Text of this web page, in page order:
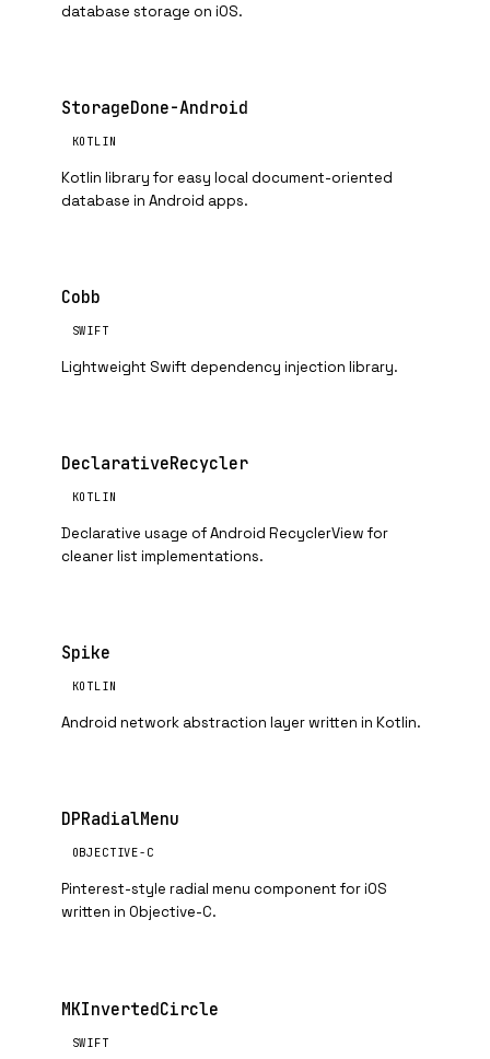
database storage on iOS.
StorageDone-Android
KOTLIN
Kotlin library for easy local document-oriented
database in Android apps.
Cobb
SWIFT
Lightweight Swift dependency injection library.
DeclarativeRecycler
KOTLIN
Declarative usage of Android RecyclerView for
cleaner list implementations.
Spike
KOTLIN
Android network abstraction layer written in Kotlin.
DPRadialMenu
OBJECTIVE-C
Pinterest-style radial menu component for iOS
written in Objective-C.
MKInvertedCircle
SWIFT